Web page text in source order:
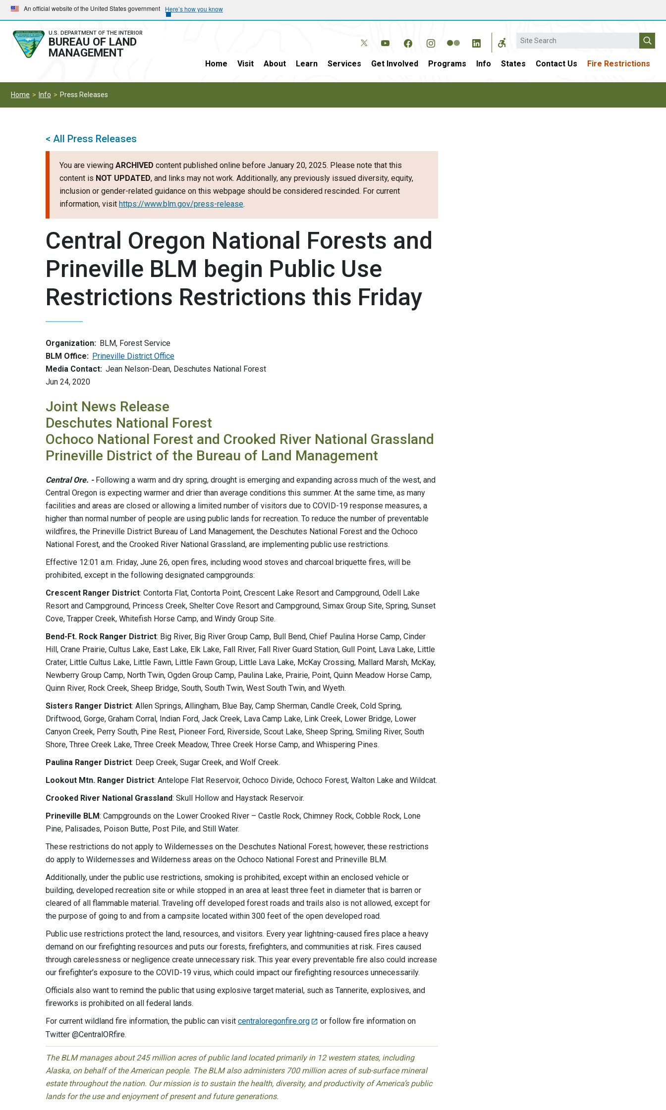
Skip
to
main
navigation
Skip
to
main
content
An official website of the United States government Here’s how you know
U.S. DEPARTMENT OF THE INTERIOR
BUREAU OF LAND
MANAGEMENT
Search
Home Visit About Learn Services Get Involved Programs Info States Contact Us Fire Restrictions
Home Info Press Releases
< All Press Releases
You are viewing ARCHIVED content published online before January 20, 2025. Please note that this
content is NOT UPDATED, and links may not work. Additionally, any previously issued diversity, equity,
inclusion or gender-related guidance on this webpage should be considered rescinded. For current
information, visit https://www.blm.gov/press-release.
Central Oregon National Forests and
Prineville BLM begin Public Use
Restrictions Restrictions this Friday
Organization: BLM, Forest Service
BLM Office: Prineville District Office
Media Contact: Jean Nelson-Dean, Deschutes National Forest
Jun 24, 2020
Joint News Release
Deschutes National Forest
Ochoco National Forest and Crooked River National Grassland
Prineville District of the Bureau of Land Management
Central Ore. -Following a warm and dry spring, drought is emerging and expanding across much of the west, and
Central Oregon is expecting warmer and drier than average conditions this summer. At the same time, as many
facilities and areas are closed or allowing a limited number of visitors due to COVID-19 response measures, a
higher than normal number of people are using public lands for recreation. To reduce the number of preventable
wildfires, the Prineville District Bureau of Land Management, the Deschutes National Forest and the Ochoco
National Forest, and the Crooked River National Grassland, are implementing public use restrictions.
Effective 12:01 a.m. Friday, June 26, open fires, including wood stoves and charcoal briquette fires, will be
prohibited, except in the following designated campgrounds:
Crescent Ranger District: Contorta Flat, Contorta Point, Crescent Lake Resort and Campground, Odell Lake
Resort and Campground, Princess Creek, Shelter Cove Resort and Campground, Simax Group Site, Spring, Sunset
Cove, Trapper Creek, Whitefish Horse Camp, and Windy Group Site.
Bend-Ft. Rock Ranger District: Big River, Big River Group Camp, Bull Bend, Chief Paulina Horse Camp, Cinder
Hill, Crane Prairie, Cultus Lake, East Lake, Elk Lake, Fall River, Fall River Guard Station, Gull Point, Lava Lake, Little
Crater, Little Cultus Lake, Little Fawn, Little Fawn Group, Little Lava Lake, McKay Crossing, Mallard Marsh, McKay,
Newberry Group Camp, North Twin, Ogden Group Camp, Paulina Lake, Prairie, Point, Quinn Meadow Horse Camp,
Quinn River, Rock Creek, Sheep Bridge, South, South Twin, West South Twin, and Wyeth.
Sisters Ranger District: Allen Springs, Allingham, Blue Bay, Camp Sherman, Candle Creek, Cold Spring,
Driftwood, Gorge, Graham Corral, Indian Ford, Jack Creek, Lava Camp Lake, Link Creek, Lower Bridge, Lower
Canyon Creek, Perry South, Pine Rest, Pioneer Ford, Riverside, Scout Lake, Sheep Spring, Smiling River, South
Shore, Three Creek Lake, Three Creek Meadow, Three Creek Horse Camp, and Whispering Pines.
Paulina Ranger District: Deep Creek, Sugar Creek, and Wolf Creek.
Lookout Mtn. Ranger District: Antelope Flat Reservoir, Ochoco Divide, Ochoco Forest, Walton Lake and Wildcat.
Crooked River National Grassland: Skull Hollow and Haystack Reservoir.
Prineville BLM: Campgrounds on the Lower Crooked River – Castle Rock, Chimney Rock, Cobble Rock, Lone
Pine, Palisades, Poison Butte, Post Pile, and Still Water.
These restrictions do not apply to Wildernesses on the Deschutes National Forest; however, these restrictions
do apply to Wildernesses and Wilderness areas on the Ochoco National Forest and Prineville BLM.
Additionally, under the public use restrictions, smoking is prohibited, except within an enclosed vehicle or
building, developed recreation site or while stopped in an area at least three feet in diameter that is barren or
cleared of all flammable material. Traveling off developed forest roads and trails also is not allowed, except for
the purpose of going to and from a campsite located within 300 feet of the open developed road.
Public use restrictions protect the land, resources, and visitors. Every year lightning-caused fires place a heavy
demand on our firefighting resources and puts our forests, firefighters, and communities at risk. Fires caused
through carelessness or negligence create unnecessary risk. This year every preventable fire also could increase
our firefighter’s exposure to the COVID-19 virus, which could impact our firefighting resources unnecessarily.
Officials also want to remind the public that using explosive target material, such as Tannerite, explosives, and
fireworks is prohibited on all federal lands.
For current wildland fire information, the public can visit centraloregonfire.org
or follow fire information on
Twitter @CentralORfire.
The BLM manages about 245 million acres of public land located primarily in 12 western states, including
Alaska, on behalf of the American people. The BLM also administers 700 million acres of sub-surface mineral
estate throughout the nation. Our mission is to sustain the health, diversity, and productivity of America’s public
lands for the use and enjoyment of present and future generations.